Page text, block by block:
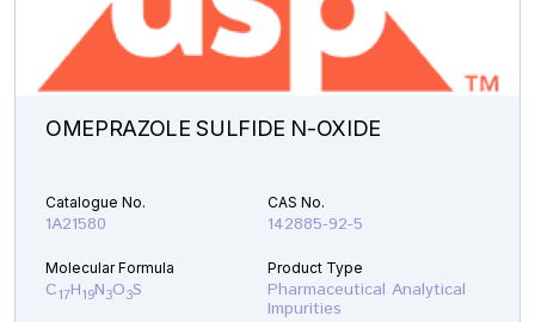
OMEPRAZOLE SULFIDE N-OXIDE
Catalogue No.
1A21580
CAS No.
142885-92-5
Molecular Formula
C17H19N3O3S
Product Type
Pharmaceutical Analytical
Impurities